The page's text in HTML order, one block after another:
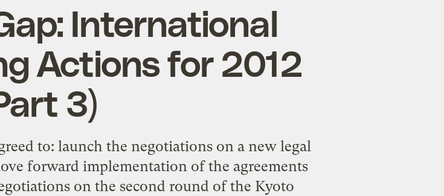
International
Actions for 2012
3)
to: launch the negotiations on a new legal
forward implementation of the agreements
on the second round of the Kyoto